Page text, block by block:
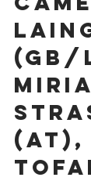
(GB/